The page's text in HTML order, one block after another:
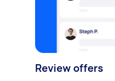
Review offers